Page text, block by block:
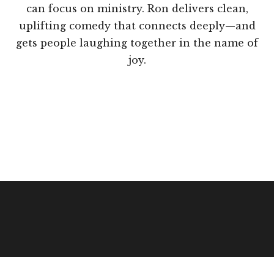
can focus on ministry. Ron delivers clean,
uplifting comedy that connects deeply—and
gets people laughing together in the name of
joy.